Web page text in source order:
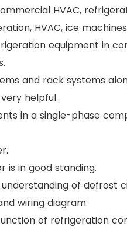
HVAC,
HVAC, ice
equipment in
and rack systems
helpful.
in a single-phase
is in good standing.
of defrost
wiring diagram.
of refrigeration